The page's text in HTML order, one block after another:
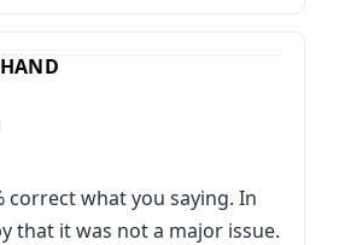
correct what you saying. In
that it was not a major issue.